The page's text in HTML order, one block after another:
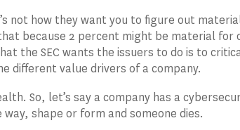
not how they want you to figure out
because 2 percent might be material for
the SEC wants the issuers to do is to
different value drivers of a company.
So, let’s say a company has a
shape or form and someone dies.